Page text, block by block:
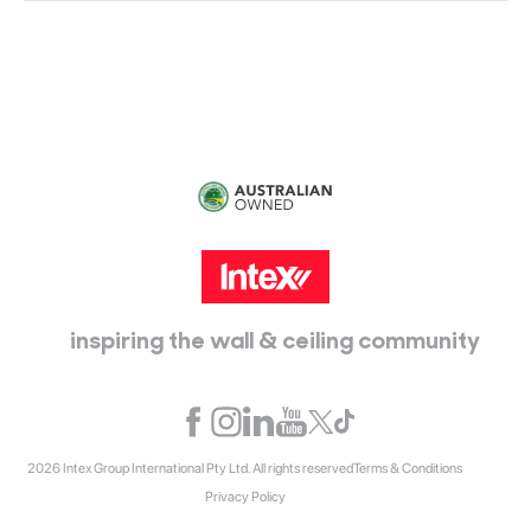
inspiring the wall & ceiling community
2026 Intex Group International Pty Ltd. All rights reservedTerms & Conditions
Privacy Policy